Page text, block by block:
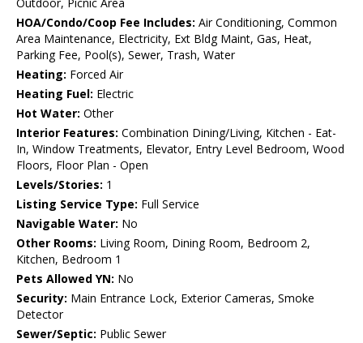
Outdoor, Picnic Area
HOA/Condo/Coop Fee Includes: Air Conditioning, Common
Area Maintenance, Electricity, Ext Bldg Maint, Gas, Heat,
Parking Fee, Pool(s), Sewer, Trash, Water
Heating: Forced Air
Heating Fuel: Electric
Hot Water: Other
Interior Features: Combination Dining/Living, Kitchen - Eat-
In, Window Treatments, Elevator, Entry Level Bedroom, Wood
Floors, Floor Plan - Open
Levels/Stories: 1
Listing Service Type: Full Service
Navigable Water: No
Other Rooms: Living Room, Dining Room, Bedroom 2,
Kitchen, Bedroom 1
Pets Allowed YN: No
Security: Main Entrance Lock, Exterior Cameras, Smoke
Detector
Sewer/Septic: Public Sewer